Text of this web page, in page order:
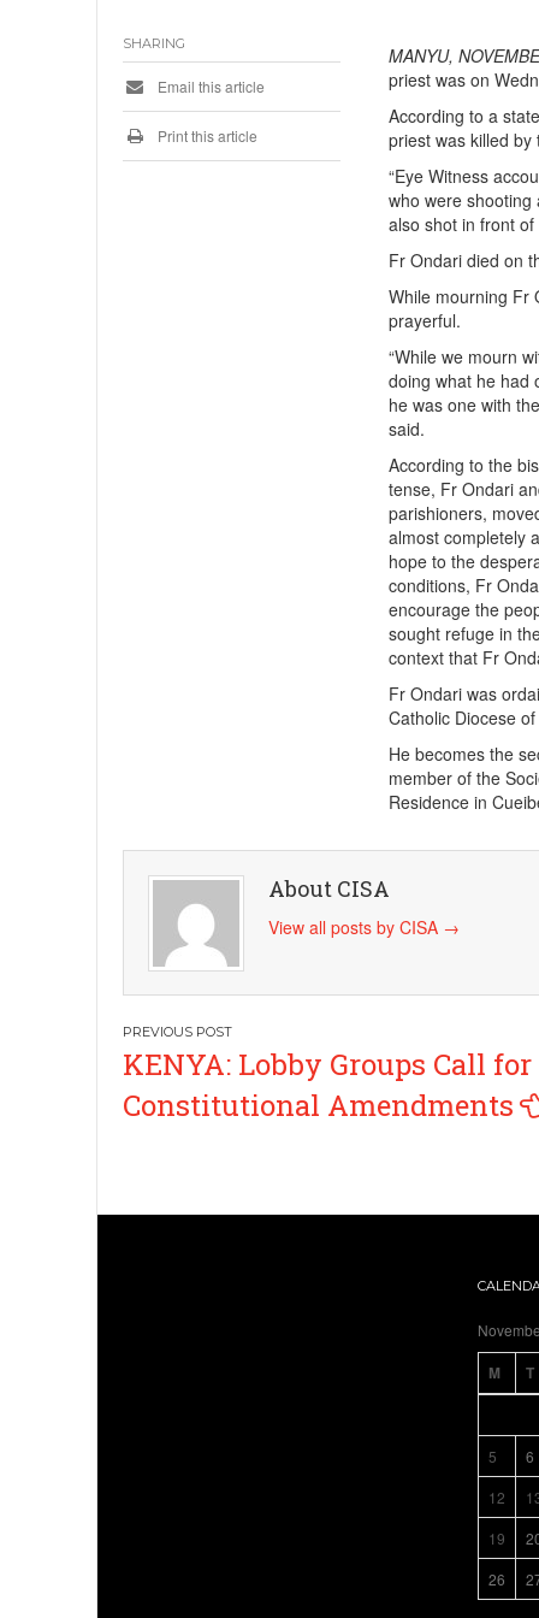
MANYU,
priest was on
According to a
priest was killed by
“Eye Witness
who were
also shot in front
Fr Ondari died on
While mourning Fr
prayerful.
“While we mourn
doing what he had
he was one with
said.
According to the
tense, Fr Ondari
parishioners,
almost completely
hope to the
conditions, Fr
encourage the
sought refuge in
context that Fr
Fr Ondari was
Catholic Diocese
He becomes the
member of the
Residence in
SHARING
Email this article
Print this article
About CISA
View all posts by CISA →
Post
navigation
KENYA: Lobby Groups Call for
Constitutional Amendments
M T
5
6
12
19
26